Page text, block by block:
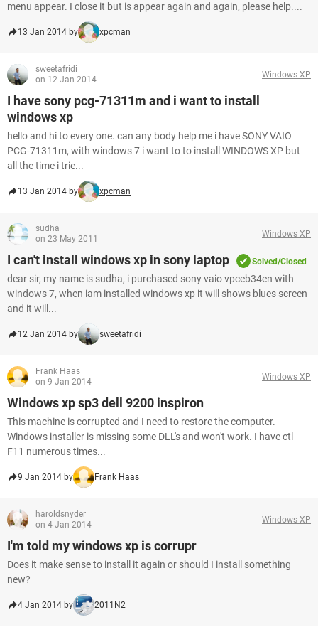
menu appear. I close it but is appear again and again, please help....
13 Jan 2014 by xpcman
sweetafridi
on 12 Jan 2014
Windows XP
I have sony pcg-71311m and i want to install
windows xp
hello and hi to every one. can any body help me i have SONY VAIO
PCG-71311m, with windows 7 i want to to install WINDOWS XP but
all the time i trie...
13 Jan 2014 by xpcman
sudha
on 23 May 2011
Windows XP
I can't install windows xp in sony laptop Solved/Closed
dear sir, my name is sudha, i purchased sony vaio vpceb34en with
windows 7, when iam installed windows xp it will shows blues screen
and it will...
12 Jan 2014 by sweetafridi
Frank Haas
on 9 Jan 2014
Windows XP
Windows xp sp3 dell 9200 inspiron
This machine is corrupted and I need to restore the computer.
Windows installer is missing some DLL's and won't work. I have ctl
F11 numerous times...
9 Jan 2014 by Frank Haas
haroldsnyder
on 4 Jan 2014
Windows XP
I'm told my windows xp is corrupr
Does it make sense to install it again or should I install something
new?
4 Jan 2014 by 2011N2